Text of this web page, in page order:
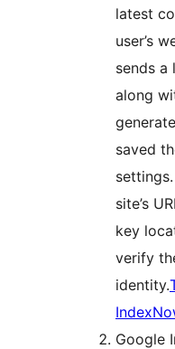
latest
user’s
sends a
along
saved
site’s
key
verify
identity.
Google